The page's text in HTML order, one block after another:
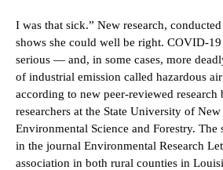
I was that sick.” New research,
shows she could well be right. COVID-19
serious — and, in some cases, more
of industrial emission called hazardous
according to new peer-reviewed research
researchers at the State University of
Environmental Science and Forestry.
in the journal Environmental Research
association in both rural counties in